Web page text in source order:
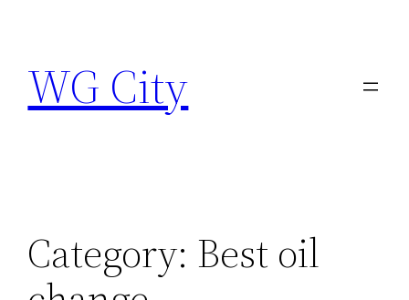
content
WG City
Category: Best oil